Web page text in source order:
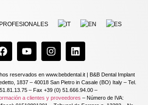
PROFESIONALES
reservados en www.bebdental.it | B&B Dental Implant
1837 – 40018 San Pietro in Casale (BO) Italy – Tel.
– Fax +39 (0) 51.666.94.00 –
a clientes y proveedores – Número de IVA: